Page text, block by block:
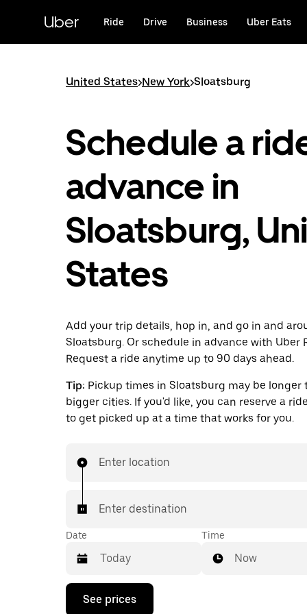
content
Uber Ride Drive Business Uber Eats
United States>New York>Sloatsburg
Schedule a
advance in
Sloatsburg,
States
Add your trip details, hop in, and go in and
Sloatsburg. Or schedule in advance with Uber
Request a ride anytime up to 90 days ahead.
Tip: Pickup times in Sloatsburg may be longer
bigger cities. If you'd like, you can reserve a
to get picked up at a time that works for you.
Enter location
Enter destination
Date
Press
Time
Now
See prices